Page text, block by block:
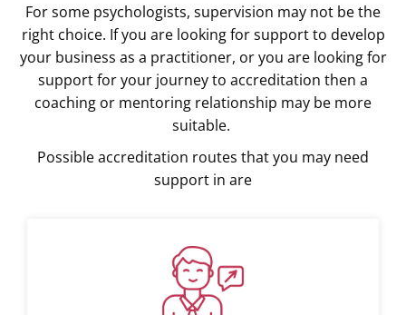
For some psychologists, supervision may not be the
right choice. If you are looking for support to develop
your business as a practitioner, or you are looking for
support for your journey to accreditation then a
coaching or mentoring relationship may be more
suitable.
Possible accreditation routes that you may need
support in are